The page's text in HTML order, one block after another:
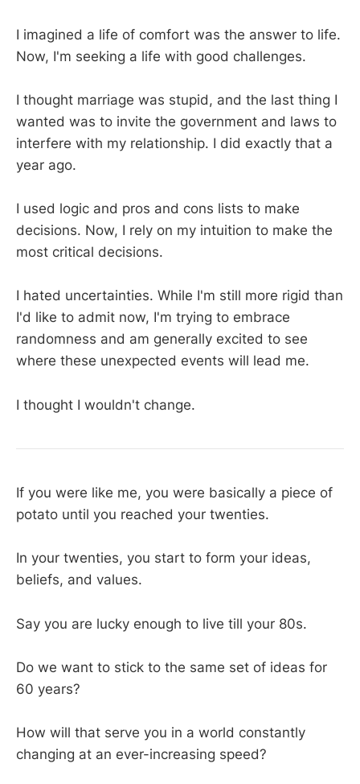
I imagined a life of comfort was the answer to life.
Now, I'm seeking a life with good challenges.
I thought marriage was stupid, and the last thing I
wanted was to invite the government and laws to
interfere with my relationship. I did exactly that a
year ago.
I used logic and pros and cons lists to make
decisions. Now, I rely on my intuition to make the
most critical decisions.
I hated uncertainties. While I'm still more rigid than
I'd like to admit now, I'm trying to embrace
randomness and am generally excited to see
where these unexpected events will lead me.
I thought I wouldn't change.
If you were like me, you were basically a piece of
potato until you reached your twenties.
In your twenties, you start to form your ideas,
beliefs, and values.
Say you are lucky enough to live till your 80s.
Do we want to stick to the same set of ideas for
60 years?
How will that serve you in a world constantly
changing at an ever-increasing speed?